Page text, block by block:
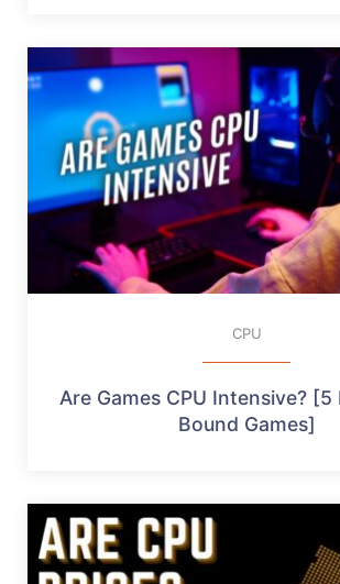
CPU
Are Games CPU Intensive? [5
Bound Games]